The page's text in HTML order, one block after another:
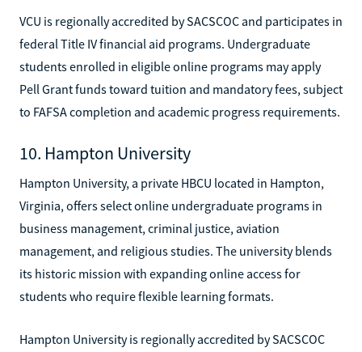
VCU is regionally accredited by SACSCOC and participates in
federal Title IV financial aid programs. Undergraduate
students enrolled in eligible online programs may apply
Pell Grant funds toward tuition and mandatory fees, subject
to FAFSA completion and academic progress requirements.
10. Hampton University
Hampton University, a private HBCU located in Hampton,
Virginia, offers select online undergraduate programs in
business management, criminal justice, aviation
management, and religious studies. The university blends
its historic mission with expanding online access for
students who require flexible learning formats.
Hampton University is regionally accredited by SACSCOC